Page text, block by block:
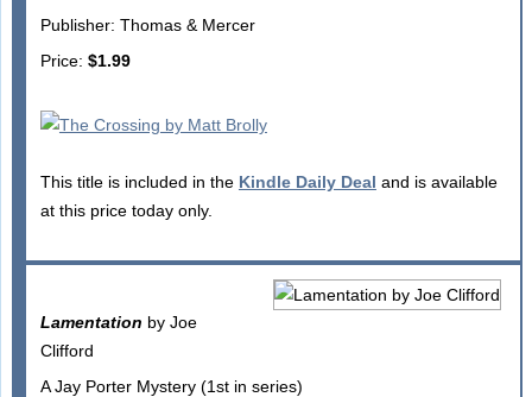
Publisher: Thomas & Mercer
Price: $1.99
This title is included in the Kindle Daily Deal and is available
at this price today only.
Lamentation by Joe
Clifford
A Jay Porter Mystery (1st in series)